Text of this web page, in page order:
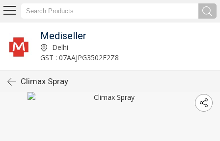
Mediseller
Delhi
GST : 07AAJPG3502E2Z8
Climax Spray